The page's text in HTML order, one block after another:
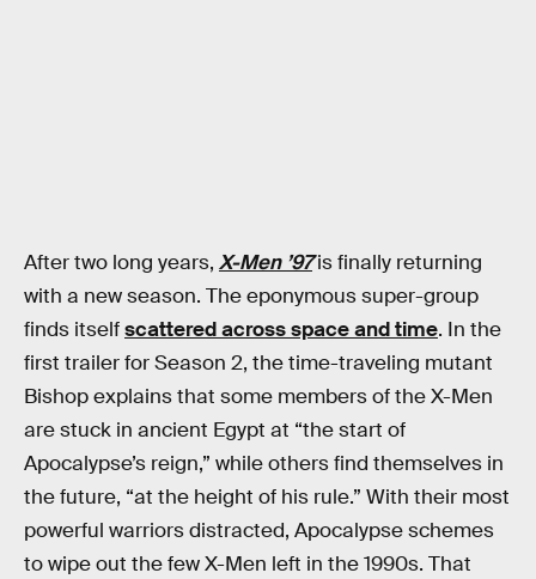
After two long years, X-Men ’97is finally returning
with a new season. The eponymous super-group
finds itselfscattered across space and time. In the
first trailer for Season 2, the time-traveling mutant
Bishop explains that some members of the X-Men
are stuck in ancient Egypt at “the start of
Apocalypse’s reign,” while others find themselves in
the future, “at the height of his rule.” With their most
powerful warriors distracted, Apocalypse schemes
to wipe out the few X-Men left in the 1990s. That